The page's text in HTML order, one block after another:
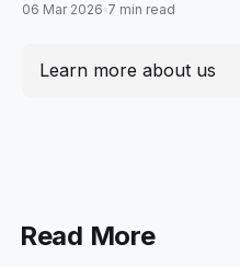
06 Mar 2026 7 min read
Learn more about us
Read More